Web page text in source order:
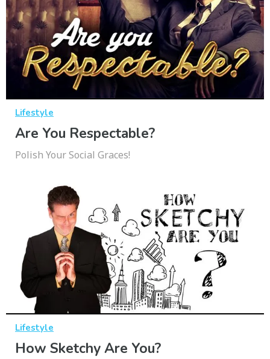
Lifestyle
Are You Respectable?
Polish Your Social Graces!
Lifestyle
How Sketchy Are You?